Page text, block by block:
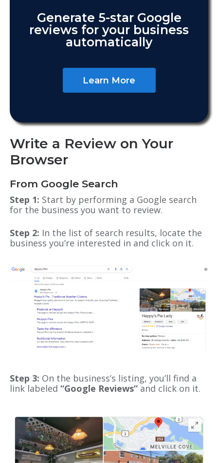
Generate 5-star Google
reviews for your business
automatically
Learn More
Write a Review on Your
Browser
From Google Search
Step 1: Start by performing a Google search
for the business you want to review.
Step 2: In the list of search results, locate the
business you’re interested in and click on it.
Step 3: On the business’s listing, you’ll find a
link labeled “Google Reviews” and click on it.